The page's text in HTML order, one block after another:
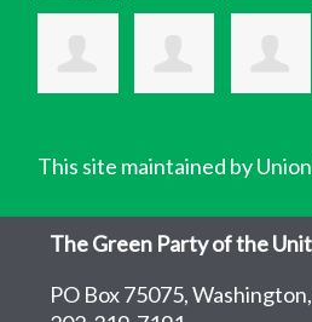
This site maintained by
The Green Party of the
PO Box 75075,